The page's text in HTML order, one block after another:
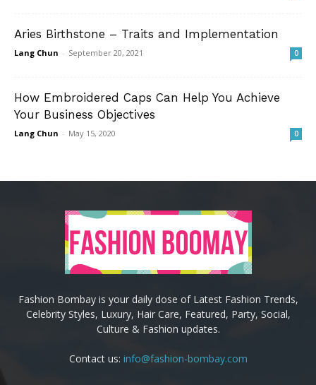
Aries Birthstone – Traits and Implementation
Lang Chun - September 20, 2021 0
How Embroidered Caps Can Help You Achieve
Your Business Objectives
Lang Chun - May 15, 2020 0
Fashion Bombay is your daily dose of Latest Fashion Trends,
Celebrity Styles, Luxury, Hair Care, Featured, Party, Social,
Culture & Fashion updates.
Contact us: info@fashion-bombay.com